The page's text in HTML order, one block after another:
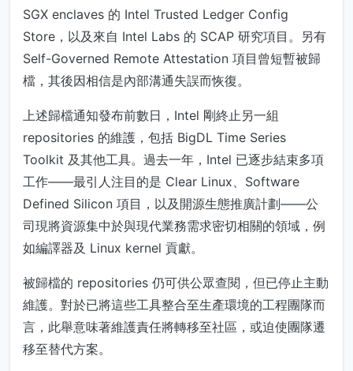
SGX enclaves 的 Intel Trusted Ledger Config
Store，以及來自 Intel Labs 的 SCAP 研究項目。另有
Self-Governed Remote Attestation 項目曾短暫被歸
檔，其後因相信是內部溝通失誤而恢復。
上述歸檔通知發布前數日，Intel 剛終止另一組
repositories 的維護，包括 BigDL Time Series
Toolkit 及其他工具。過去一年，Intel 已逐步結束多項
工作——最引人注目的是 Clear Linux、Software
Defined Silicon 項目，以及開源生態推廣計劃——公
司現將資源集中於與現代業務需求密切相關的領域，例
如編譯器及 Linux kernel 貢獻。
被歸檔的 repositories 仍可供公眾查閱，但已停止主動
維護。對於已將這些工具整合至生產環境的工程團隊而
言，此舉意味著維護責任將轉移至社區，或迫使團隊遷
移至替代方案。